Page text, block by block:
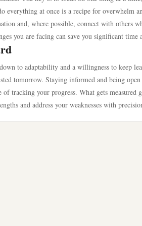
everything at once is a recipe for overwhelm
and, where possible, connect with others
you are facing can save you significant time
to adaptability and a willingness to keep
tomorrow. Staying informed and being
tracking your progress. What gets measured
and address your weaknesses with